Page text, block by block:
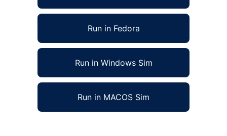
Run in Fedora
Run in Windows Sim
Run in MACOS Sim